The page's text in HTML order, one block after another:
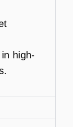
high-